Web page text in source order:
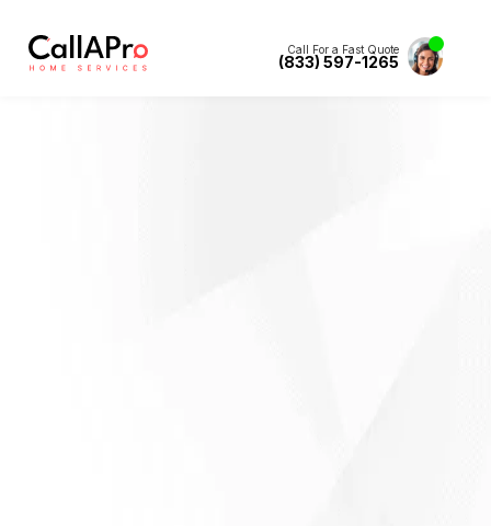
Call For a Fast Quote
(833) 597-1265